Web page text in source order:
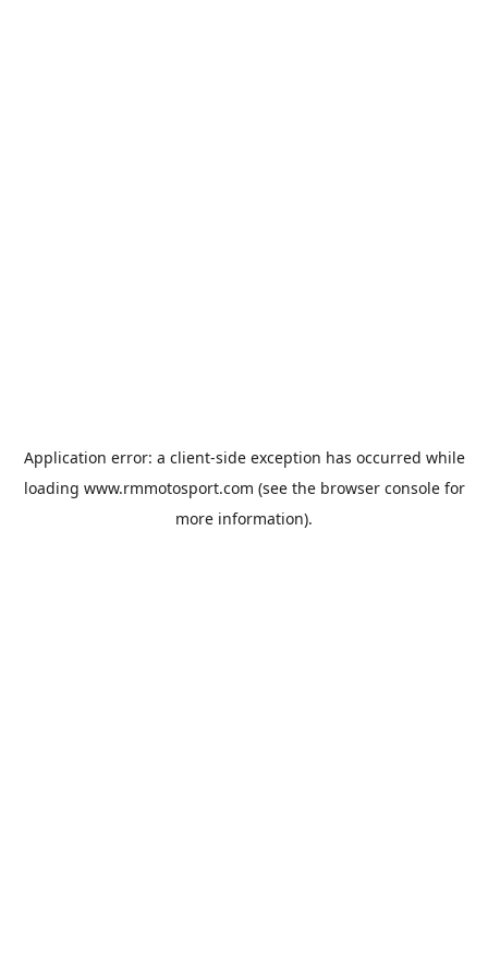
Application error: a client-side exception has occurred while
loading www.rmmotosport.com (see the browser consolefor
more information).